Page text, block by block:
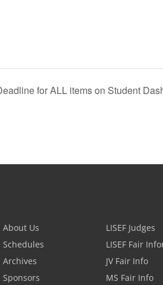
for ALL items on Student
About Us
Schedules
Archives
Sponsors
LISEF Judges
LISEF Fair
JV Fair Info
MS Fair Info